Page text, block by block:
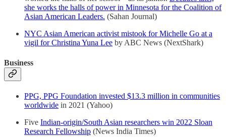
she works the halls of power in Minnesota for the Coalition of
Asian American Leaders. (Sahan Journal)
NYC Asian American activist mistook for Michelle Go at a
vigil for Christina Yuna Lee by ABC News (NextShark)
Business
PPG, PPG Foundation invested $13.3 million in communities
worldwide in 2021 (Yahoo)
Five Indian-origin/South Asian researchers win 2022 Sloan
Research Fellowship (News India Times)